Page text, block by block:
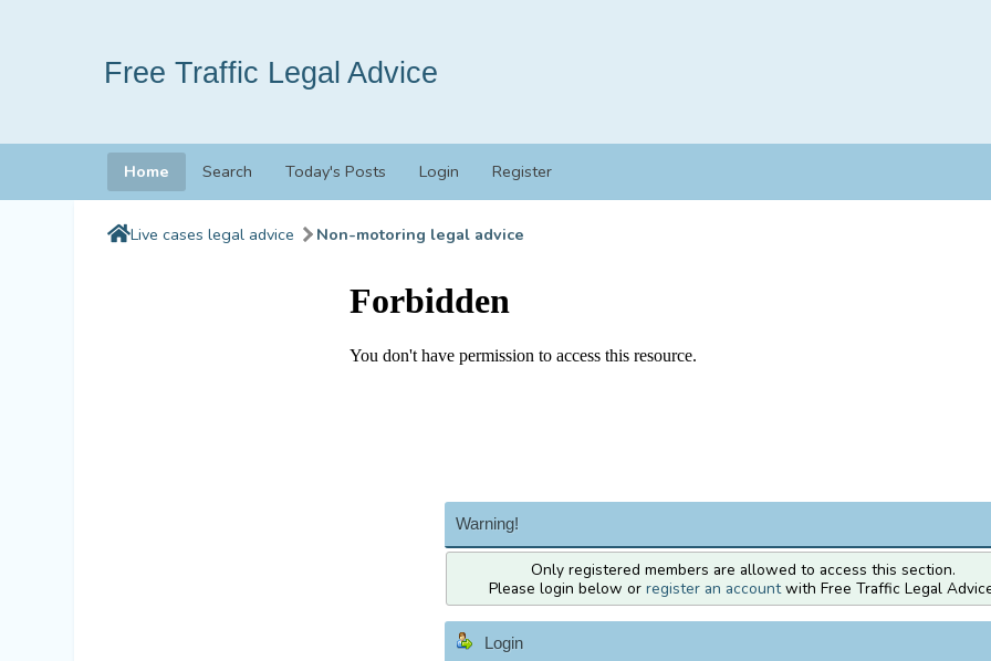
Free Traffic Legal Advice
Home Search Today's Posts Login Register
Live cases legal advice Non-motoring legal advice
Warning!
Only registered members are allowed to access this section.
Please login below or register an accountwith Free Traffic Legal
Login